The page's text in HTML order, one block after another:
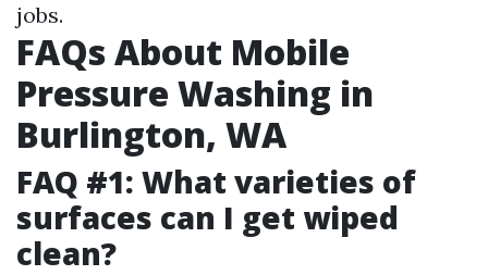
jobs.
FAQs About Mobile
Pressure Washing in
Burlington, WA
FAQ #1: What varieties of
surfaces can I get wiped
clean?